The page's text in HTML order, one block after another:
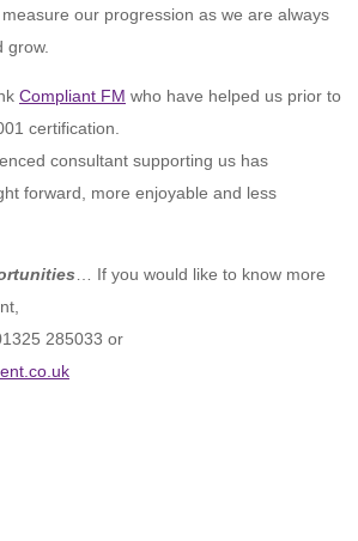
our progression as we are always
grow.
Compliant FM who have helped us prior to
certification.
consultant supporting us has
forward, more enjoyable and less
… If you would like to know more
285033 or